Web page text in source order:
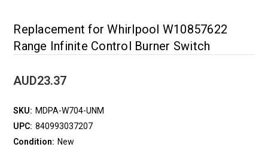
Replacement for Whirlpool W10857622
Range Infinite Control Burner Switch
AUD23.37
SKU: MDPA-W704-UNM
UPC: 840993037207
Condition: New